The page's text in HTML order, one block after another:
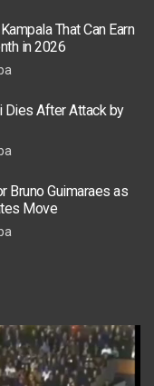
That Can Earn
in 2026
Dies After Attack by
Bruno Guimaraes as
Move